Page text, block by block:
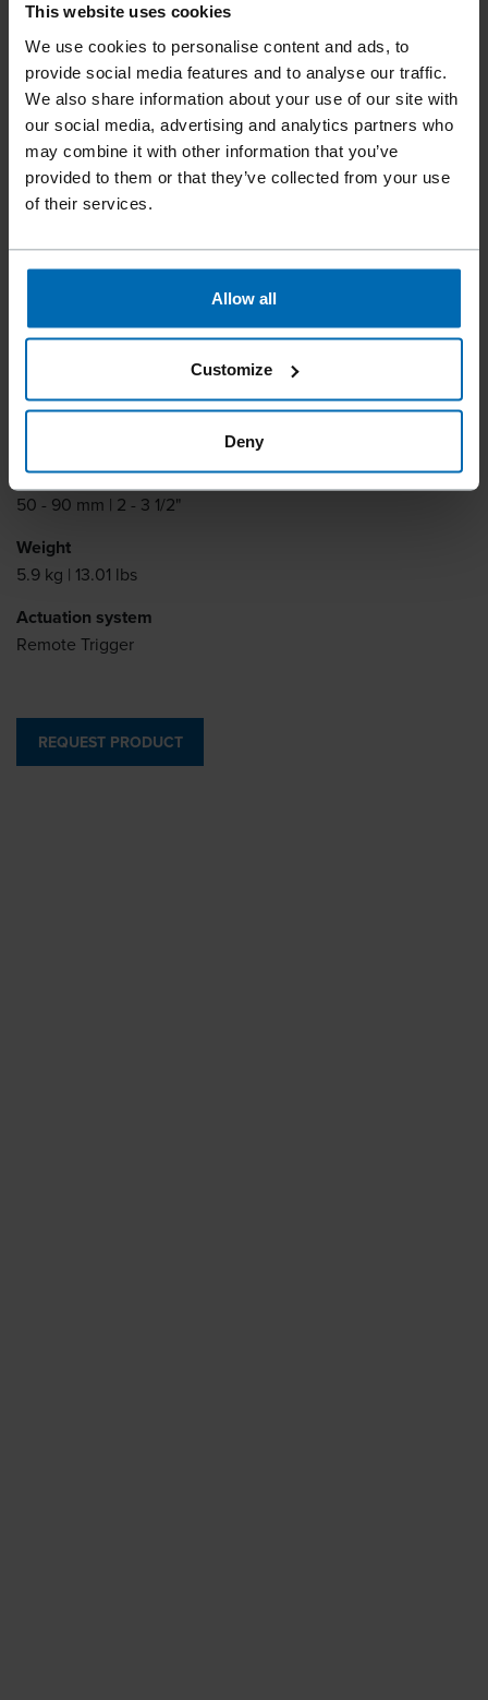
This website uses cookies
We use cookies to personalise content and ads, to
provide social media features and to analyse our traffic.
We also share information about your use of our site with
our social media, advertising and analytics partners who
may combine it with other information that you’ve
provided to them or that they’ve collected from your use
of their services.
Allow all
Customize
Deny
HEAD CN15W-PS90 SCR
MAG
Specially designed for industrial automation. Powerful with
no low air consumption. Fully pneumatic feeder piston.
15° Plastic Collated Coil Nails, 15° Plastic Sheet Coil
SCRAIL®, 15° Wire coil nails, 15° Wire coil SCRAIL®
Item number
Nail length
Scrail length
50 - 90 mm | 2 - 3 1/2"
Weight
5.9 kg | 13.01 lbs
Actuation system
Remote Trigger
REQUEST PRODUCT